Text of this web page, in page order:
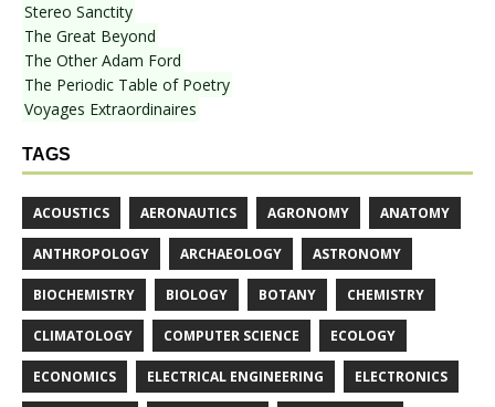
Stereo Sanctity
The Great Beyond
The Other Adam Ford
The Periodic Table of Poetry
Voyages Extraordinaires
TAGS
ACOUSTICS AERONAUTICS AGRONOMY ANATOMY
ANTHROPOLOGY ARCHAEOLOGY ASTRONOMY
BIOCHEMISTRY BIOLOGY BOTANY CHEMISTRY
CLIMATOLOGY COMPUTER SCIENCE ECOLOGY
ECONOMICS ELECTRICAL ENGINEERING ELECTRONICS